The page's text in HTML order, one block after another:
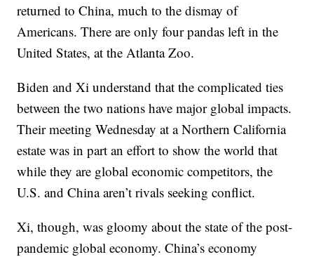
returned to China, much to the dismay of
Americans. There are only four pandas left in the
United States, at the Atlanta Zoo.
Biden and Xi understand that the complicated ties
between the two nations have major global impacts.
Their meeting Wednesday at a Northern California
estate was in part an effort to show the world that
while they are global economic competitors, the
U.S. and China aren’t rivals seeking conflict.
Xi, though, was gloomy about the state of the post-
pandemic global economy. China’s economy